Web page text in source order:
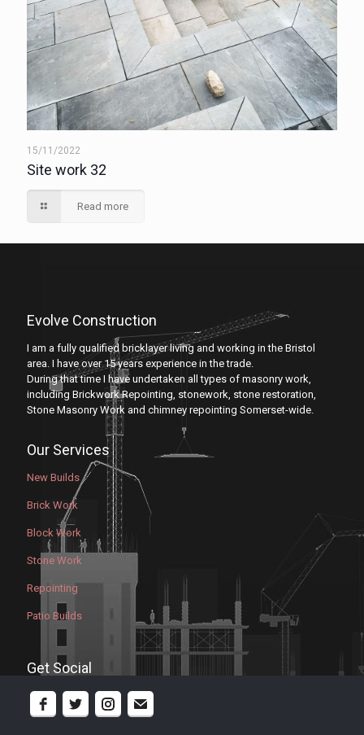
15/11/2022
Site work 32
Read more
Evolve Construction
I am a fully qualified bricklayer living and working in the Bristol
area. I have over 15 years experience in the trade.
During that time I have undertaken all types of masonry work,
including Brickwork Repointing, stonework, stone restoration,
Stone Masonry Work and chimney repointing Somerset-wide.
Our Services
New Builds
Brick Work
Block Work
Stone Work
Repointing
Patio Builds
Get Social